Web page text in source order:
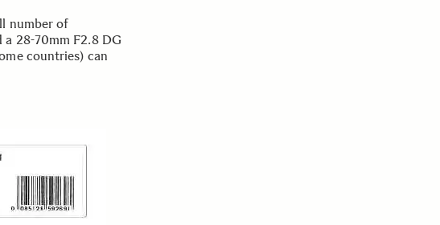
number of
a 28-70mm F2.8 DG
countries) can